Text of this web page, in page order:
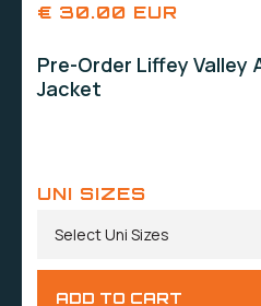
€ 30.00 EUR
Pre-Order Liffey Valley
Jacket
UNI SIZES